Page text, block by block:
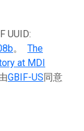
UUID:
。 The
at MDI
GBIF-US同意